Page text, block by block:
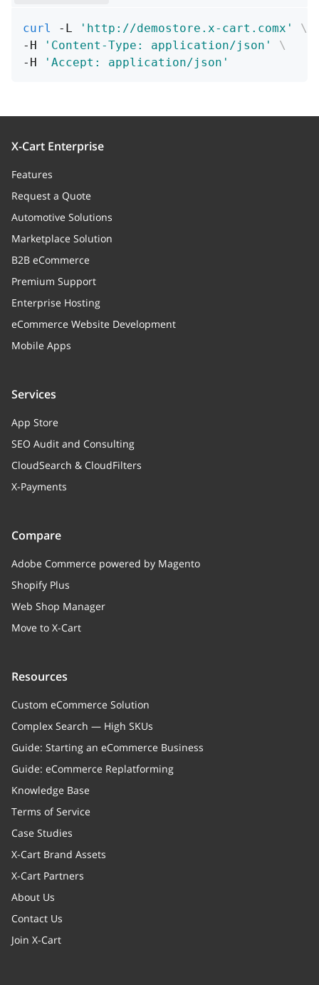
curl -L 'http://demostore.x-cart.comx'
\
-H
'Content-Type: application/json'
\
-H
'Accept: application/json'
X-Cart Enterprise
Features
Request a Quote
Automotive Solutions
Marketplace Solution
B2B eCommerce
Premium Support
Enterprise Hosting
eCommerce Website Development
Mobile Apps
Services
App Store
SEO Audit and Consulting
CloudSearch & CloudFilters
X-Payments
Compare
Adobe Commerce powered by Magento
Shopify Plus
Web Shop Manager
Move to X-Cart
Resources
Custom eCommerce Solution
Complex Search — High SKUs
Guide: Starting an eCommerce Business
Guide: eCommerce Replatforming
Knowledge Base
Terms of Service
Case Studies
X-Cart Brand Assets
X-Cart Partners
About Us
Contact Us
Join X-Cart